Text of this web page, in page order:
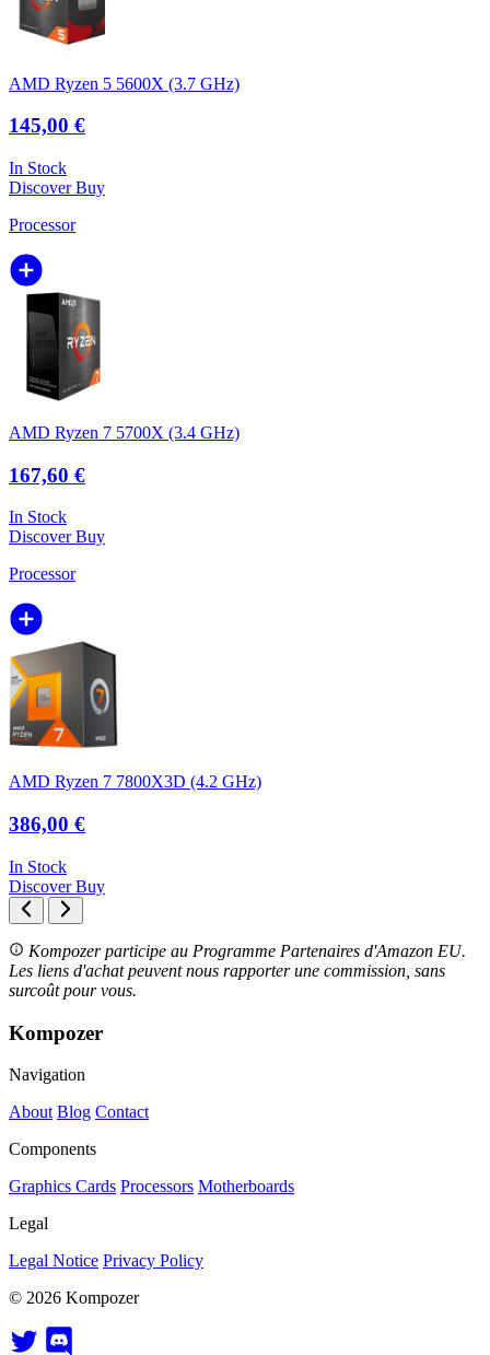
AMD Ryzen 5 5600X (3.7 GHz)
145,00 €
In Stock
DiscoverBuy
Processor
AMD Ryzen 7 5700X (3.4 GHz)
167,60 €
In Stock
DiscoverBuy
Processor
AMD Ryzen 7 7800X3D (4.2 GHz)
386,00 €
In Stock
DiscoverBuy
Kompozer participe au Programme Partenaires d'Amazon EU.
Les liens d'achat peuvent nous rapporter une commission, sans
surcoût pour vous.
Kompozer
Navigation
About Blog Contact
Components
Graphics Cards Processors Motherboards
Legal
Legal Notice Privacy Policy
© 2026 Kompozer